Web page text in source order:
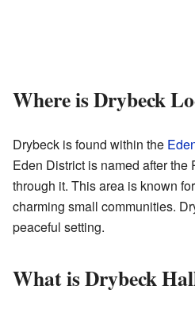
Where is Drybeck
Drybeck is found within the
Eden District is named after
through it. This area is known
charming small communities.
peaceful setting.
What is Drybeck